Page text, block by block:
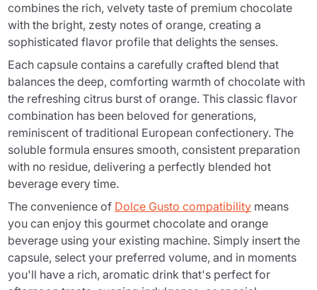
combines the rich, velvety taste of premium chocolate
with the bright, zesty notes of orange, creating a
sophisticated flavor profile that delights the senses.
Each capsule contains a carefully crafted blend that
balances the deep, comforting warmth of chocolate with
the refreshing citrus burst of orange. This classic flavor
combination has been beloved for generations,
reminiscent of traditional European confectionery. The
soluble formula ensures smooth, consistent preparation
with no residue, delivering a perfectly blended hot
beverage every time.
The convenience of Dolce Gusto compatibility means
you can enjoy this gourmet chocolate and orange
beverage using your existing machine. Simply insert the
capsule, select your preferred volume, and in moments
you'll have a rich, aromatic drink that's perfect for